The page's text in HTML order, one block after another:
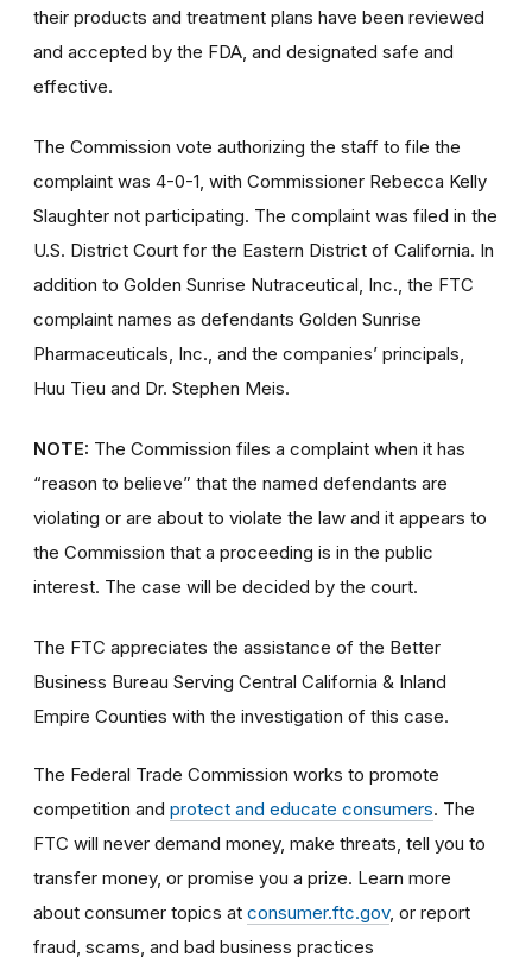
their products and treatment plans have been reviewed
and accepted by the FDA, and designated safe and
effective.
The Commission vote authorizing the staff to file the
complaint was 4-0-1, with Commissioner Rebecca Kelly
Slaughter not participating. The complaint was filed in the
U.S. District Court for the Eastern District of California. In
addition to Golden Sunrise Nutraceutical, Inc., the FTC
complaint names as defendants Golden Sunrise
Pharmaceuticals, Inc., and the companies’ principals,
Huu Tieu and Dr. Stephen Meis.
NOTE: The Commission files a complaint when it has
“reason to believe” that the named defendants are
violating or are about to violate the law and it appears to
the Commission that a proceeding is in the public
interest. The case will be decided by the court.
The FTC appreciates the assistance of the Better
Business Bureau Serving Central California & Inland
Empire Counties with the investigation of this case.
The Federal Trade Commission works to promote
competition and protect and educate consumers. The
FTC will never demand money, make threats, tell you to
transfer money, or promise you a prize. Learn more
about consumer topics at consumer.ftc.gov, or report
fraud, scams, and bad business practices